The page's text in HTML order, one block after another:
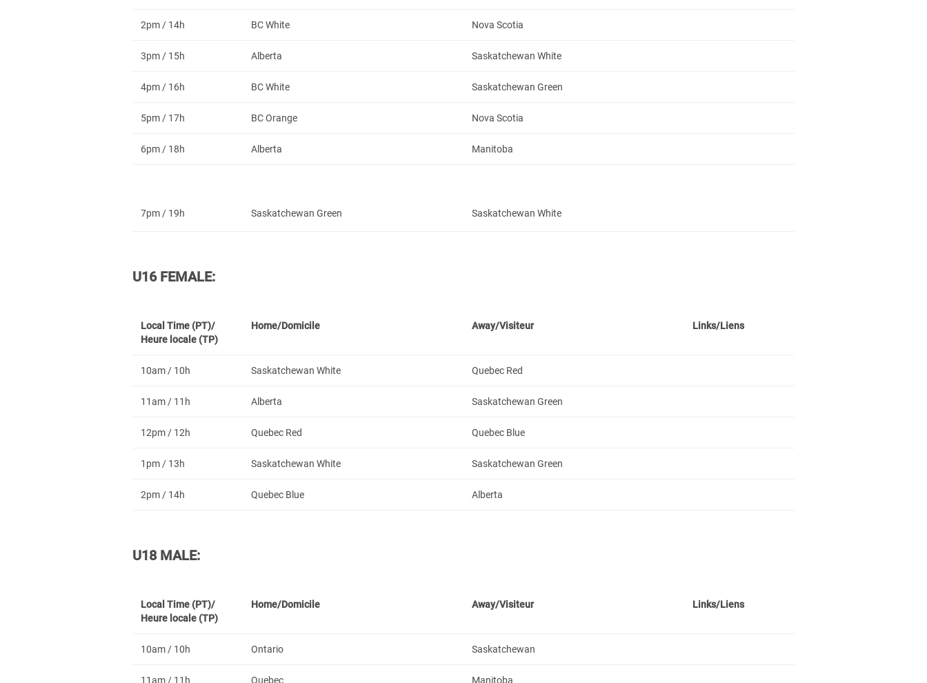
2pm / 14h BC White Nova Scotia
3pm / 15h Alberta Saskatchewan White
4pm / 16h BC White Saskatchewan Green
5pm / 17h BC Orange Nova Scotia
6pm / 18h Alberta Manitoba
7pm / 19h Saskatchewan Green Saskatchewan White
U16 FEMALE:
Local Time (PT)/
Heure locale (TP)
Home/Domicile Away/Visiteur Links/Liens
10am / 10h Saskatchewan White Quebec Red
11am / 11h Alberta Saskatchewan Green
12pm / 12h Quebec Red Quebec Blue
1pm / 13h Saskatchewan White Saskatchewan Green
2pm / 14h Quebec Blue Alberta
U18 MALE:
Local Time (PT)/
Heure locale (TP)
Home/Domicile Away/Visiteur Links/Liens
10am / 10h Ontario Saskatchewan
11am / 11h Quebec Manitoba